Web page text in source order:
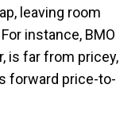
leaving room
instance, BMO
is far from pricey,
forward price-to-